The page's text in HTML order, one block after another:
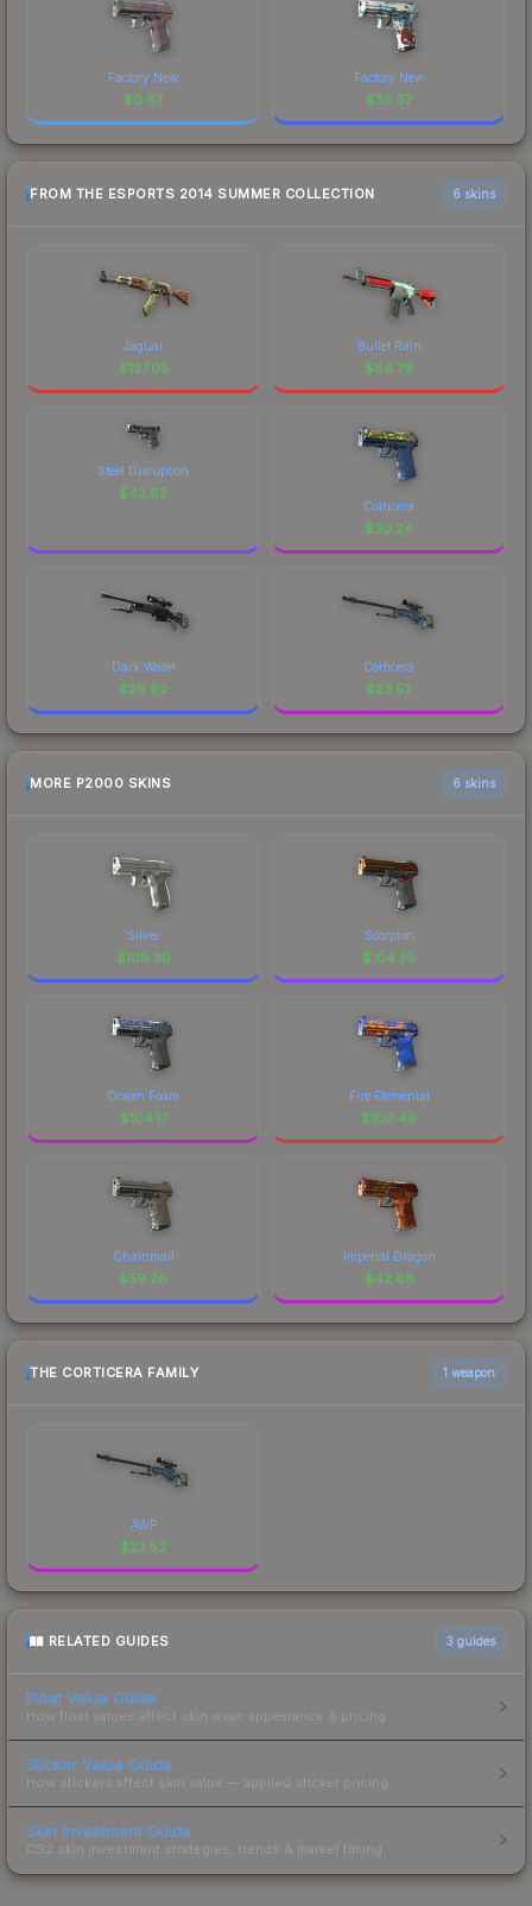
Factory New
$0.67
Factory New
$38.57
FROM THE ESPORTS 2014 SUMMER COLLECTION 6 skins
Jaguar
$137.05
Bullet Rain
$84.79
Steel Disruption
$43.62
Corticera
$30.24
Dark Water
$29.92
Corticera
$23.52
MORE P2000 SKINS 6 skins
Silver
$109.30
Scorpion
$104.79
Ocean Foam
$104.17
Fire Elemental
$100.49
Chainmail
$59.26
Imperial Dragon
$42.68
THE CORTICERA FAMILY 1 weapon
AWP
$23.52
RELATED GUIDES 3 guides
Float Value Guide
How float values affect skin wear, appearance & pricing.
Sticker Value Guide
How stickers affect skin value — applied sticker pricing.
Skin Investment Guide
CS2 skin investment strategies, trends & market timing.